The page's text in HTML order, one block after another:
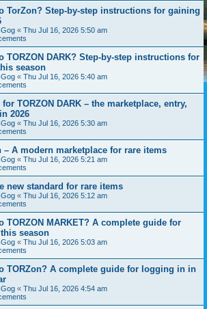
TorZon? Step-by-step instructions for gaining
« Thu Jul 16, 2026 5:50 am
TORZON DARK? Step-by-step instructions for
season
« Thu Jul 16, 2026 5:40 am
TORZON DARK – the marketplace, entry,
2026
« Thu Jul 16, 2026 5:30 am
– A modern marketplace for rare items
« Thu Jul 16, 2026 5:21 am
new standard for rare items
« Thu Jul 16, 2026 5:12 am
TORZON MARKET? A complete guide for
season
« Thu Jul 16, 2026 5:03 am
TORZon? A complete guide for logging in in
« Thu Jul 16, 2026 4:54 am